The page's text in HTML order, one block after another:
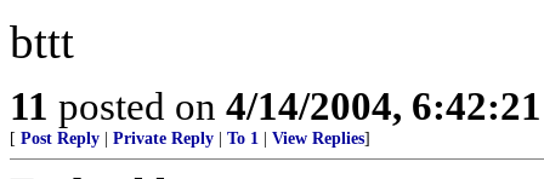
bttt
11 posted on 4/14/2004,
[ Post Reply Private Reply To 1 View Replies]